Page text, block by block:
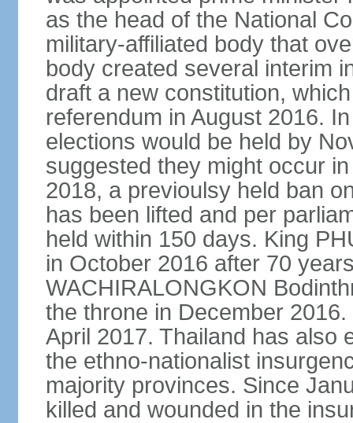
as the head of the National
military-affiliated body that
body created several interim
draft a new constitution,
referendum in August 2016.
elections would be held by
suggested they might occur
2018, a previoulsy held ban
has been lifted and per
held within 150 days. King
in October 2016 after 70
WACHIRALONGKON
the throne in December
April 2017. Thailand has also
the ethno-nationalist
majority provinces. Since
killed and wounded in the